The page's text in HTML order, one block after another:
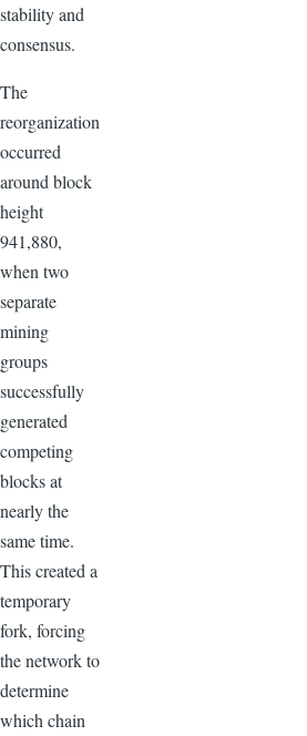
stability and
consensus.
The
reorganization
occurred
around block
height
941,880,
when two
separate
mining
groups
successfully
generated
competing
blocks at
nearly the
same time.
This created a
temporary
fork, forcing
the network to
determine
which chain